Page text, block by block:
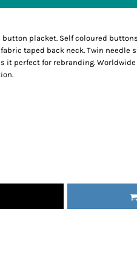
placket. Self coloured
taped back neck. Twin needle
it perfect for rebranding.